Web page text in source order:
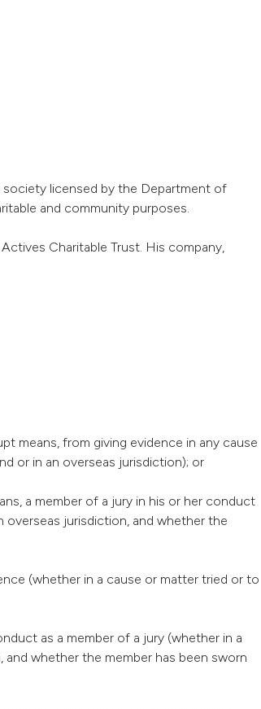
licensed by the Department of
and community purposes.
Charitable Trust. His company,
means, from giving evidence in any cause
or in an overseas jurisdiction); or
a member of a jury in his or her conduct
overseas jurisdiction, and whether the
(whether in a cause or matter tried or to
as a member of a jury (whether in a
whether the member has been sworn